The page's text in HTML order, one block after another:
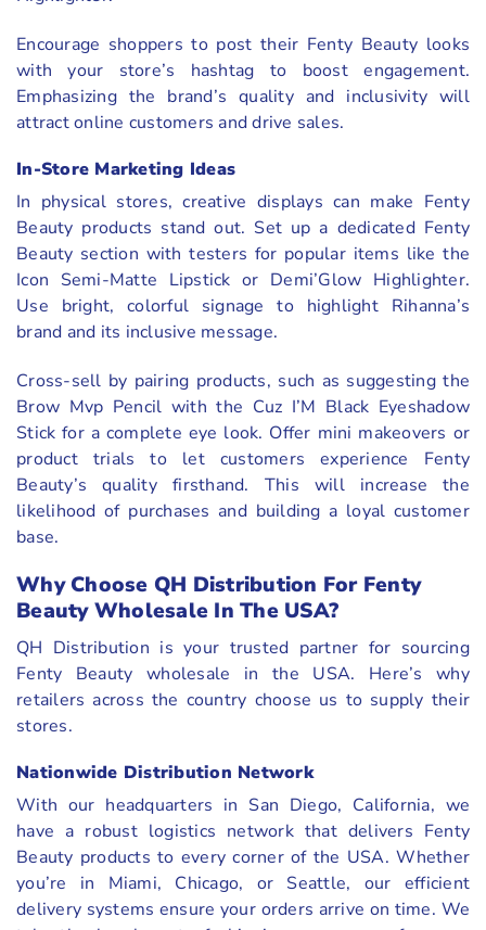
Encourage shoppers to post their Fenty Beauty looks
with your store’s hashtag to boost engagement.
Emphasizing the brand’s quality and inclusivity will
attract online customers and drive sales.
In-Store Marketing Ideas
In physical stores, creative displays can make Fenty
Beauty products stand out. Set up a dedicated Fenty
Beauty section with testers for popular items like the
Icon Semi-Matte Lipstick or Demi’Glow Highlighter.
Use bright, colorful signage to highlight Rihanna’s
brand and its inclusive message.
Cross-sell by pairing products, such as suggesting the
Brow Mvp Pencil with the Cuz I’M Black Eyeshadow
Stick for a complete eye look. Offer mini makeovers or
product trials to let customers experience Fenty
Beauty’s quality firsthand. This will increase the
likelihood of purchases and building a loyal customer
base.
Why Choose QH Distribution For Fenty
Beauty Wholesale In The USA?
QH Distribution is your trusted partner for sourcing
Fenty Beauty wholesale in the USA. Here’s why
retailers across the country choose us to supply their
stores.
Nationwide Distribution Network
With our headquarters in San Diego, California, we
have a robust logistics network that delivers Fenty
Beauty products to every corner of the USA. Whether
you’re in Miami, Chicago, or Seattle, our efficient
delivery systems ensure your orders arrive on time. We